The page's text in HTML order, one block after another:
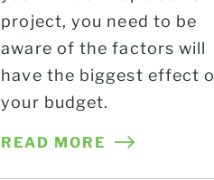
project, you need to be
aware of the factors will
have the biggest effect
your budget.
READ MORE